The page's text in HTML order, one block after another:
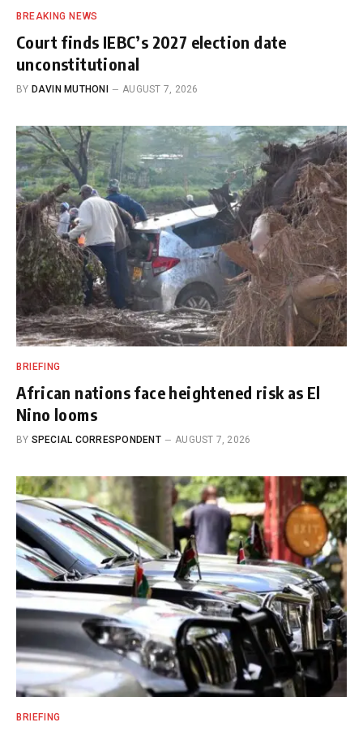
BREAKING NEWS
Court finds IEBC’s 2027 election date
unconstitutional
BY DAVIN MUTHONI AUGUST 7, 2026
BRIEFING
African nations face heightened risk as El
Nino looms
BY SPECIAL CORRESPONDENT AUGUST 7, 2026
BRIEFING